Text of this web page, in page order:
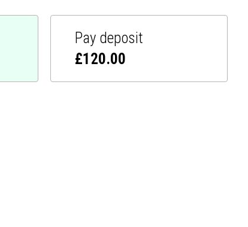
Pay deposit
£120.00